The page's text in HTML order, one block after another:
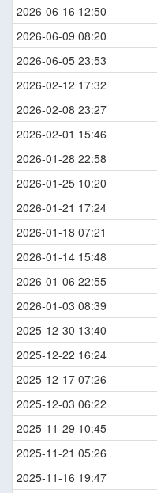
2026-06-16 12:50
2026-06-09 08:20
2026-06-05 23:53
2026-02-12 17:32
2026-02-08 23:27
2026-02-01 15:46
2026-01-28 22:58
2026-01-25 10:20
2026-01-21 17:24
2026-01-18 07:21
2026-01-14 15:48
2026-01-06 22:55
2026-01-03 08:39
2025-12-30 13:40
2025-12-22 16:24
2025-12-17 07:26
2025-12-03 06:22
2025-11-29 10:45
2025-11-21 05:26
2025-11-16 19:47